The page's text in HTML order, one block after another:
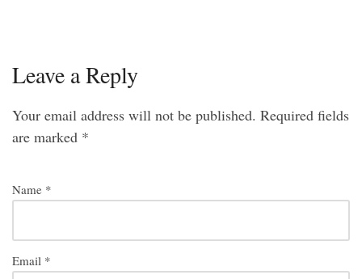
Leave a Reply
Your email address will not be published. Required fields
are marked *
Name *
Email *